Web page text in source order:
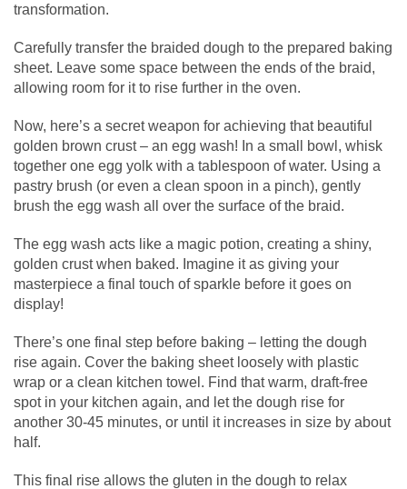
transformation.
Carefully transfer the braided dough to the prepared baking
sheet. Leave some space between the ends of the braid,
allowing room for it to rise further in the oven.
Now, here’s a secret weapon for achieving that beautiful
golden brown crust – an egg wash! In a small bowl, whisk
together one egg yolk with a tablespoon of water. Using a
pastry brush (or even a clean spoon in a pinch), gently
brush the egg wash all over the surface of the braid.
The egg wash acts like a magic potion, creating a shiny,
golden crust when baked. Imagine it as giving your
masterpiece a final touch of sparkle before it goes on
display!
There’s one final step before baking – letting the dough
rise again. Cover the baking sheet loosely with plastic
wrap or a clean kitchen towel. Find that warm, draft-free
spot in your kitchen again, and let the dough rise for
another 30-45 minutes, or until it increases in size by about
half.
This final rise allows the gluten in the dough to relax